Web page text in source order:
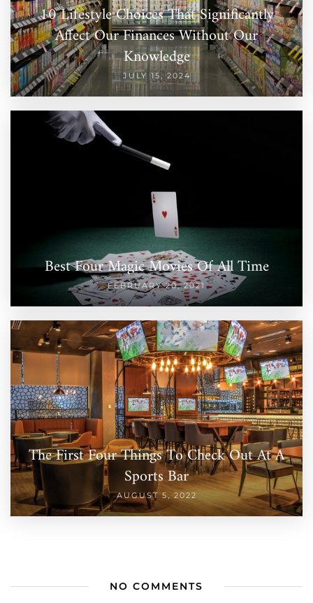
10 Lifestyle Choices That Significantly
Affect Our Finances Without Our
Knowledge
JULY 15, 2024
Best Four Magic Movies Of All Time
FEBRUARY 20, 2021
The First Four Things To Check Out At A
Sports Bar
AUGUST 5, 2022
NO COMMENTS